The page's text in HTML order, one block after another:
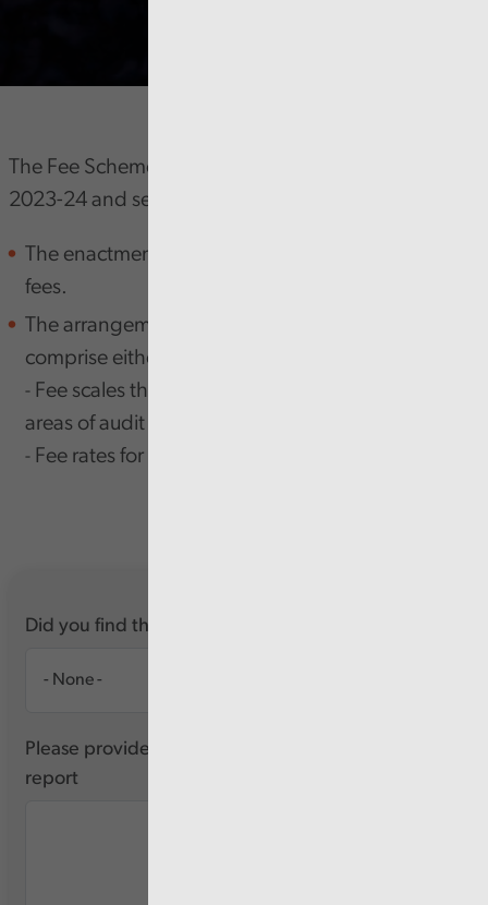
The Fee Scheme reflects our approved Estimate for
2023-24 and sets out:
The enactments under which we charge audit
fees.
The arrangements for setting those fees, which
comprise either:
- Fee scales that set out fee ranges for particular
areas of audit work in local government; or
- ​​​​​​​ Fee rates for work not covered by fee scales.
Did you find this report useful?
Please provide any feedback you have about this
report